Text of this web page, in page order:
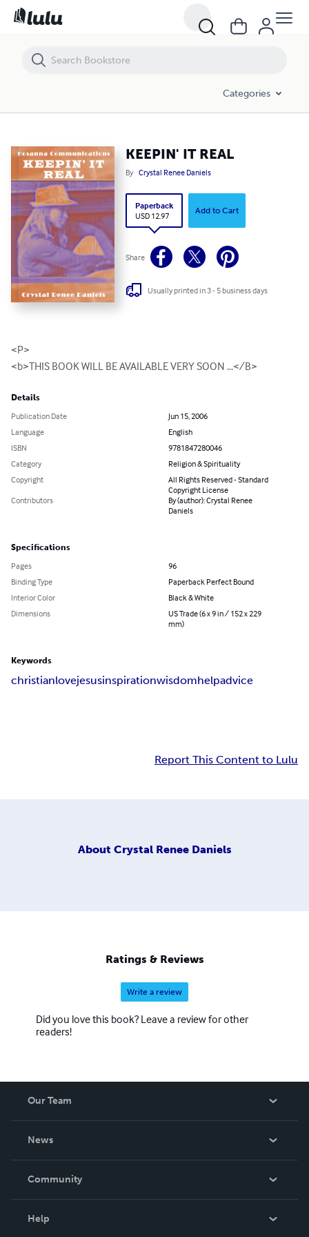
Categories
KEEPIN' IT REAL
By Crystal Renee Daniels
Paperback
USD 12.97
Add to Cart
Share
Usually printed in 3 - 5 business days
<P>
<b>THIS BOOK WILL BE AVAILABLE VERY SOON ...</B>
Details
Publication Date
Jun 15, 2006
Language
English
ISBN
9781847280046
Category
Religion & Spirituality
Copyright
All Rights Reserved - Standard
Copyright License
Contributors
By (author): Crystal Renee
Daniels
Specifications
Pages
96
Binding Type
Paperback Perfect Bound
Interior Color
Black & White
Dimensions
US Trade (6 x 9 in / 152 x 229
mm)
Keywords
christianlovejesusinspirationwisdomhelpadvice
Report This Content to Lulu
About Crystal Renee Daniels
Ratings & Reviews
Write a review
Did you love this book? Leave a review for other
readers!
Our Team
News
In The News
Community
Help
KEEPIN' IT REAL